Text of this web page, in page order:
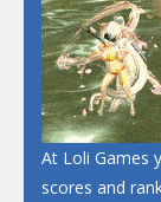
At Loli Games
scores and